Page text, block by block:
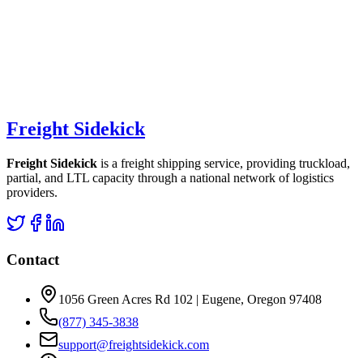
Freight Sidekick
Freight Sidekick is a freight shipping service, providing truckload,
partial, and LTL capacity through a national network of logistics
providers.
Contact
1056 Green Acres Rd 102 | Eugene, Oregon 97408
(877) 345-3838
support@freightsidekick.com